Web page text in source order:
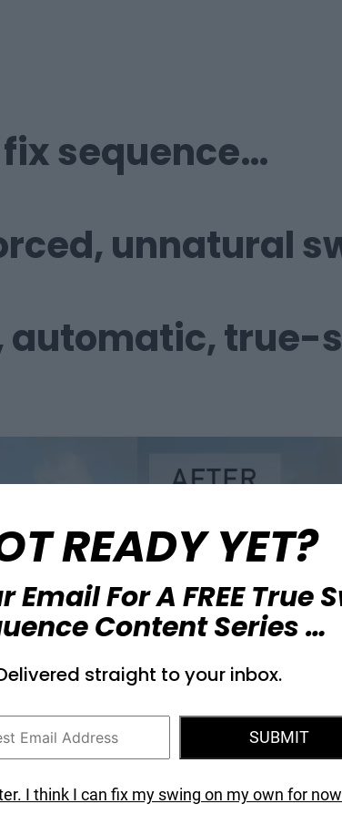
sequence…
unnatural
automatic, true-
READY YET?
Email For A FREE True
Content Series …
straight to your inbox.
SUBMIT
I think I can fix my swing on my own for